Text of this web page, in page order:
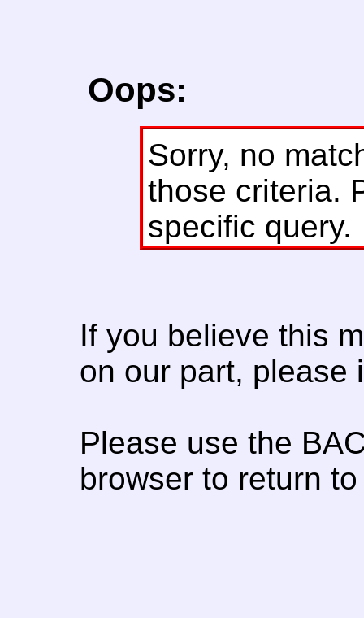
Oops:
Sorry, no
those criteria.
specific query.
If you believe this
on our part, please
Please use the
browser to return